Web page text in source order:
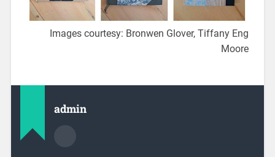
Images courtesy: Bronwen Glover, Tiffany Eng
Moore
admin